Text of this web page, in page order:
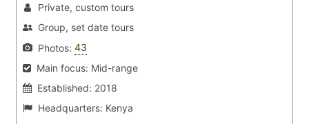
Private, custom tours
Group, set date tours
Photos: 43
Main focus: Mid-range
Established: 2018
Headquarters: Kenya